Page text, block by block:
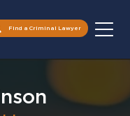
Find a Criminal Lawyer